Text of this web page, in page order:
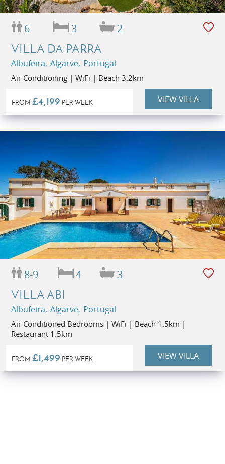
6 3 2
VILLA DA PARRA
Albufeira, Algarve, Portugal
Air Conditioning | WiFi | Beach 3.2km
FROM £4,199 PER WEEK VIEW VILLA
8-9 4 3
VILLA ABI
Albufeira, Algarve, Portugal
Air Conditioned Bedrooms | WiFi | Beach 1.5km |
Restaurant 1.5km
FROM £1,499 PER WEEK VIEW VILLA